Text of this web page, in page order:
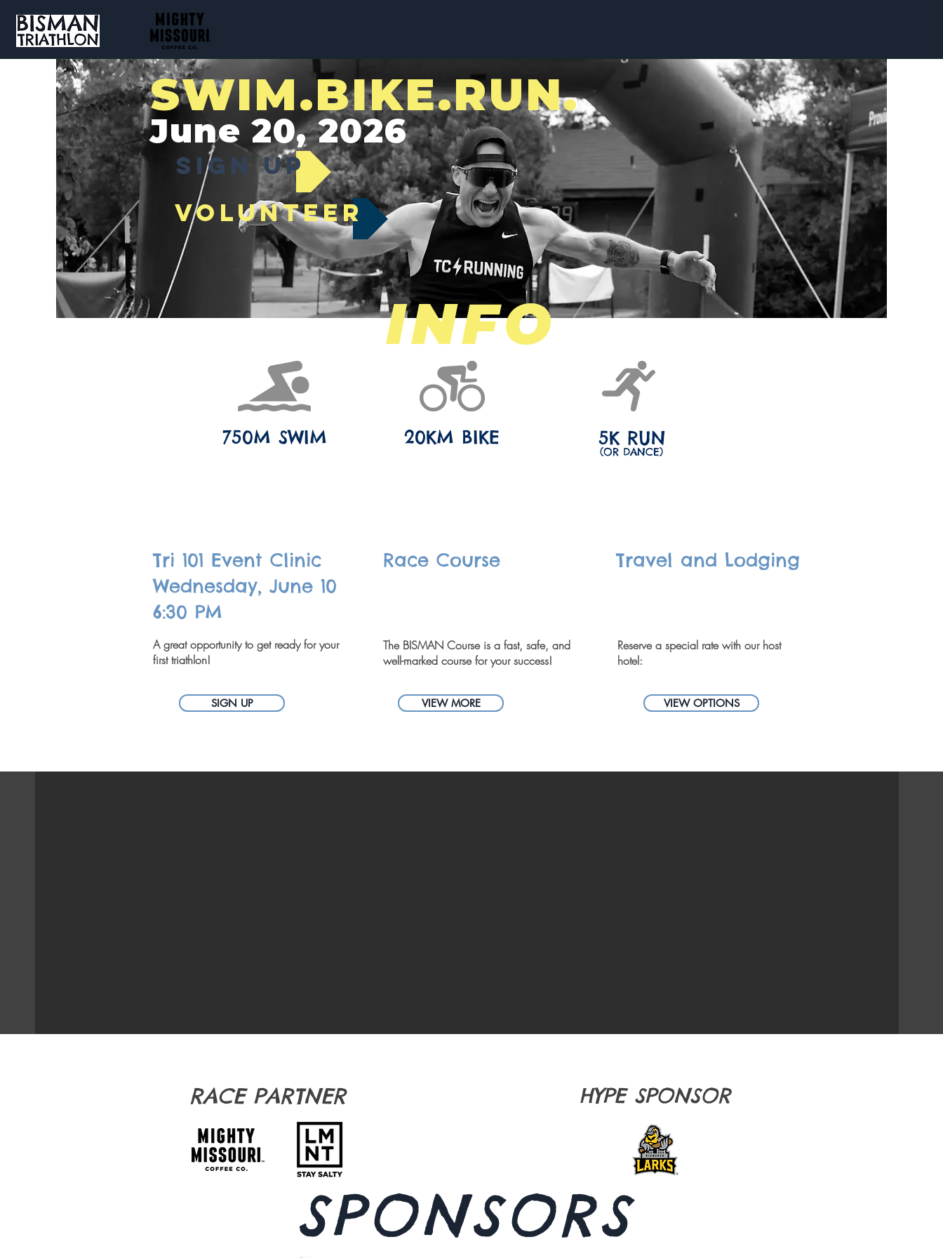
June 20, 2026
SWIM.BIKE.RUN.
SIGN UP
VOLUNTEER
INFO
750M SWIM 20KM BIKE 5K RUN
(OR DANCE)
Tri 101 Event Clinic
Wednesday, June 10
6:30 PM
Race Course Travel and Lodging
A great opportunity to get ready for your
first triathlon!
SIGN UP
The BISMAN Course is a fast, safe, and
well-marked course for your success!
VIEW MORE
Reserve a special rate with our host
hotel:
VIEW OPTIONS
RACE PARTNER HYPE SPONSOR
SPONSORS